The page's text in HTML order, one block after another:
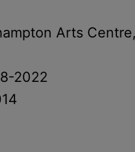
Arts
2022